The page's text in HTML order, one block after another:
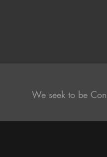
We seek to be